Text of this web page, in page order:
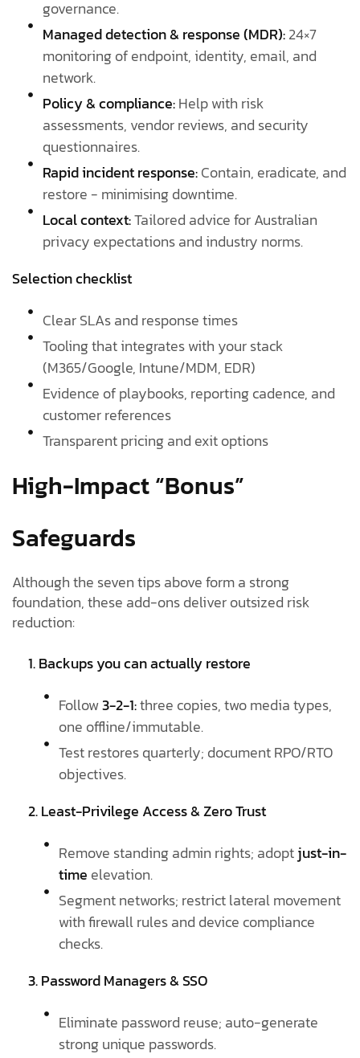
governance.
Managed detection & response (MDR):24×7
monitoring of endpoint, identity, email, and
network.
Policy & compliance:Help with risk
assessments, vendor reviews, and security
questionnaires.
Rapid incident response:Contain, eradicate, and
restore - minimising downtime.
Local context:Tailored advice for Australian
privacy expectations and industry norms.
Selection checklist
Clear SLAs and response times
Tooling that integrates with your stack
(M365/Google, Intune/MDM, EDR)
Evidence of playbooks, reporting cadence, and
customer references
Transparent pricing and exit options
High-Impact “Bonus”
Safeguards
Although the seven tips above form a strong
foundation, these add-ons deliver outsized risk
reduction:
1. Backups you can actually restore
Follow3-2-1:three copies, two media types,
one offline/immutable.
Test restores quarterly; document RPO/RTO
objectives.
2. Least-Privilege Access & Zero Trust
Remove standing admin rights; adoptjust-in-
time elevation.
Segment networks; restrict lateral movement
with firewall rules and device compliance
checks.
3. Password Managers & SSO
Eliminate password reuse; auto-generate
strong unique passwords.